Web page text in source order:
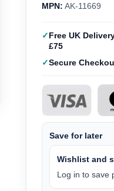
MPN: AK-11669
Free UK
£75
Secure
Save for later
Wishlist and
Log in to save